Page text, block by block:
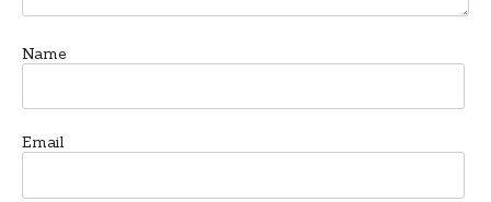
Name
Email